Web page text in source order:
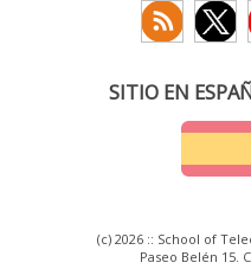
SITIO EN
(c) 2026 :: School of
Paseo Belén 15.